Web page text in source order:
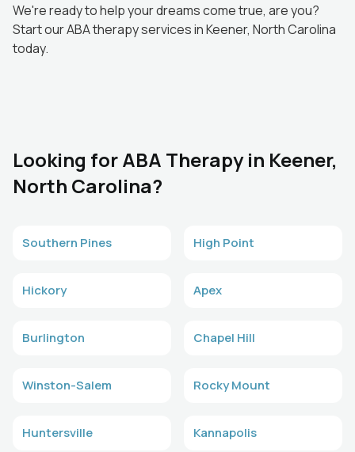
We're ready to help your dreams come true, are you?
Start our ABA therapy services in Keener, North Carolina
today.
Looking for ABA Therapy in Keener,
North Carolina?
Southern Pines High Point
Hickory Apex
Burlington Chapel Hill
Winston-Salem Rocky Mount
Huntersville Kannapolis